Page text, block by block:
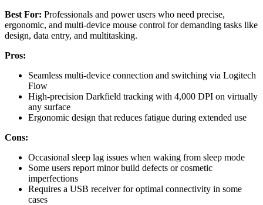
Best For: Professionals and power users who need precise,
ergonomic, and multi-device mouse control for demanding tasks like
design, data entry, and multitasking.
Pros:
Seamless multi-device connection and switching via Logitech
Flow
High-precision Darkfield tracking with 4,000 DPI on virtually
any surface
Ergonomic design that reduces fatigue during extended use
Cons:
Occasional sleep lag issues when waking from sleep mode
Some users report minor build defects or cosmetic
imperfections
Requires a USB receiver for optimal connectivity in some
cases